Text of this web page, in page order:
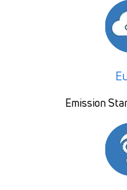
Emission